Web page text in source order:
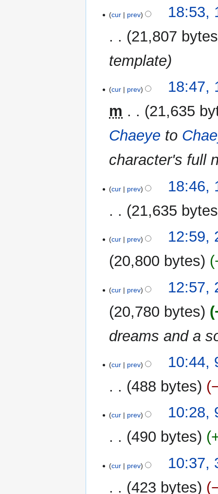
a
November
cur prev
18:53,
21,807 bytes
template
cur prev
18:47,
m
21,635
Chaeye to
character's full
cur prev
18:46,
21,635 bytes
May
2018
cur prev
12:59,
20,800 bytes
cur prev
12:57,
20,780 bytes
dreams and a
Junecur prev
10:44,
488 bytes
cur prev
10:28,
490 bytes
Junecur prev
10:37,
423 bytes